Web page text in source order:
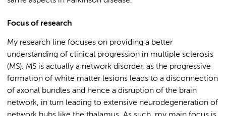
Focus of research
My research line focuses on providing a better
understanding of clinical progression in multiple sclerosis
(MS). MS is actually a network disorder, as the progressive
formation of white matter lesions leads to a disconnection
of axonal bundles and hence a disruption of the brain
network, in turn leading to extensive neurodegeneration of